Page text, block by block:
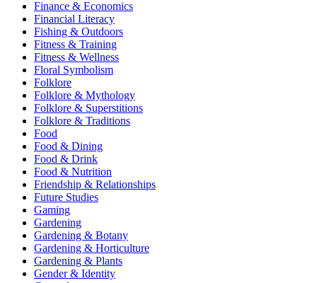
Finance & Economics
Financial Literacy
Fishing & Outdoors
Fitness & Training
Fitness & Wellness
Floral Symbolism
Folklore
Folklore & Mythology
Folklore & Superstitions
Folklore & Traditions
Food
Food & Dining
Food & Drink
Food & Nutrition
Friendship & Relationships
Future Studies
Gaming
Gardening
Gardening & Botany
Gardening & Horticulture
Gardening & Plants
Gender & Identity